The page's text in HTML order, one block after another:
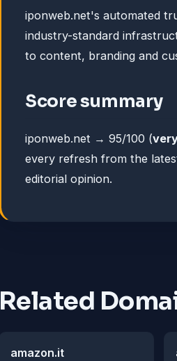
iponweb.net's automated
industry-standard
to content, branding and
Score summary
iponweb.net → 95/100 (
every refresh from the
editorial opinion.
Related
amazon.it